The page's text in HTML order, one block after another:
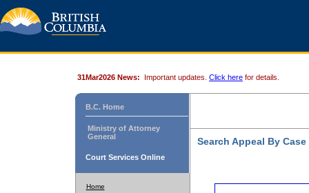
31Mar2026 News: Important updates. Click here for details.
B.C. Home
Ministry of Attorney
General
Court Services Online
Home
Search Appeal By Case